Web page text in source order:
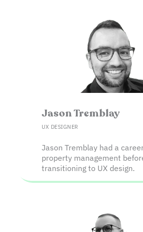
Jason Tremblay​
UX DESIGNER
Jason Tremblay had a
property management
transitioning to UX design.